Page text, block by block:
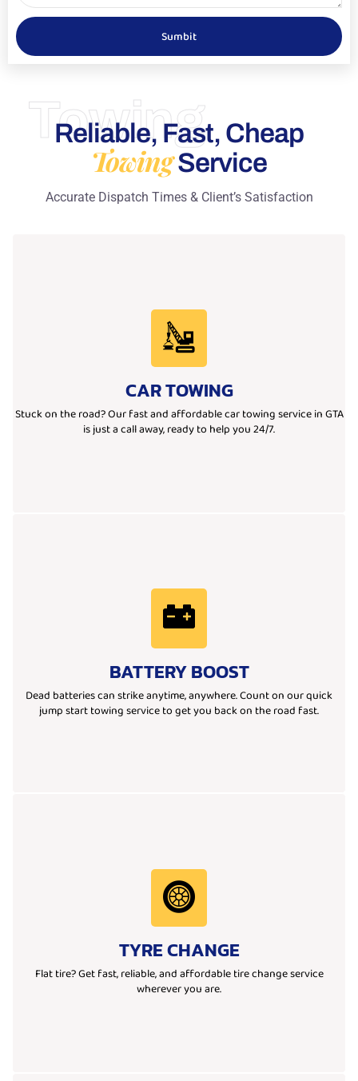
Sumbit
Towing
Reliable, Fast, Cheap
TowingService
Accurate Dispatch Times & Client’s Satisfaction
CAR TOWING
Stuck on the road? Our fast and affordable car towing service in GTA
is just a call away, ready to help you 24/7.
We provide fast, reliable, and affordable car towing services.
Whether you’re stranded on the road or need a vehicle
professional care every time.
Learn More
BATTERY BOOST
Dead batteries can strike anytime, anywhere. Count on our quick
jump start towing service to get you back on the road fast.
We offer quick and reliable battery boost services to get your car
started instantly. Whether you're at home, work, or stranded on the
road, our team is ready to help you anytime, anywhere.
Learn More
TYRE CHANGE
Flat tire? Get fast, reliable, and affordable tire change service
wherever you are.
Whether it’s a flat tyre at home, work, or on the road, our team is
Learn More